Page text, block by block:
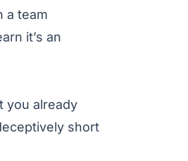
a team
it’s an
you already
short